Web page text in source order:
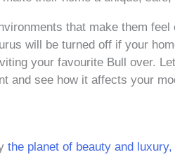
that make them feel
will be turned off if your
your favourite Bull over.
and see how it affects your
the planet of beauty and luxury,